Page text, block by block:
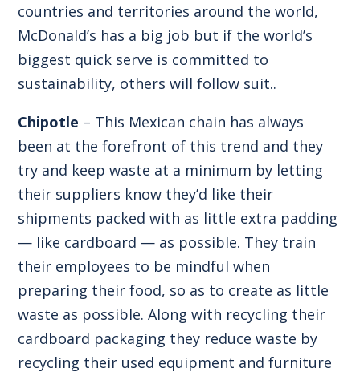
countries and territories around the world,
McDonald’s has a big job but if the world’s
biggest quick serve is committed to
sustainability, others will follow suit..
Chipotle – This Mexican chain has always
been at the forefront of this trend and they
try and keep waste at a minimum by letting
their suppliers know they’d like their
shipments packed with as little extra padding
— like cardboard — as possible. They train
their employees to be mindful when
preparing their food, so as to create as little
waste as possible. Along with recycling their
cardboard packaging they reduce waste by
recycling their used equipment and furniture